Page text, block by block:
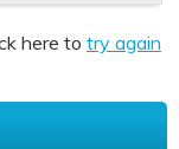
here to try again